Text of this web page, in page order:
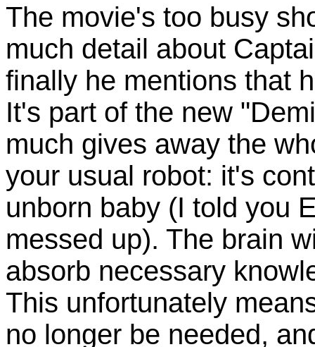
The movie's too busy
much detail about
finally he mentions that
It's part of the new
much gives away the
your usual robot: it's
unborn baby (I told you
messed up). The brain
absorb necessary
This unfortunately
no longer be needed,